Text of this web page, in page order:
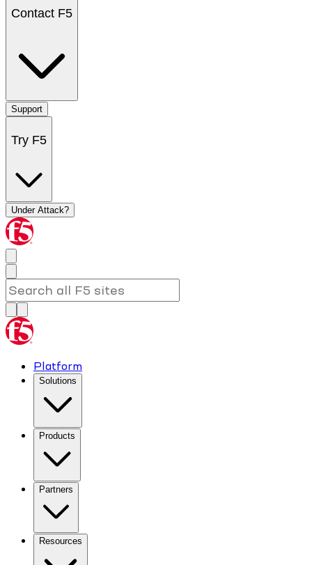
Contact F5
Support
Try F5
Under Attack?
Platform
Solutions
Products
Partners
Resources